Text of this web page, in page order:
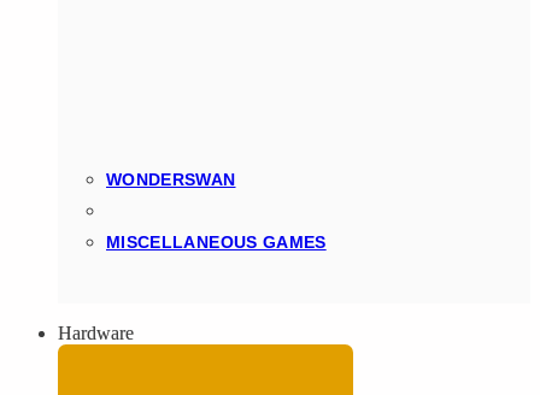
WONDERSWAN
MISCELLANEOUS GAMES
Hardware